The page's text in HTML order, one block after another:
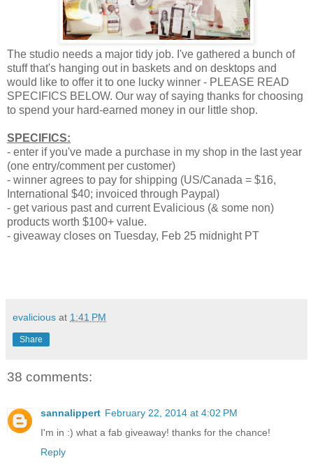
The studio needs a major tidy job. I've gathered a bunch of
stuff that's hanging out in baskets and on desktops and
would like to offer it to one lucky winner - PLEASE READ
SPECIFICS BELOW. Our way of saying thanks for choosing
to spend your hard-earned money in our little shop.
SPECIFICS:
- enter if you've made a purchase in my shop in the last year
(one entry/comment per customer)
- winner agrees to pay for shipping (US/Canada = $16,
International $40; invoiced through Paypal)
- get various past and current Evalicious (& some non)
products worth $100+ value.
- giveaway closes on Tuesday, Feb 25 midnight PT
evalicious at 1:41 PM
Share
38 comments:
sannalippert February 22, 2014 at 4:02 PM
I'm in :) what a fab giveaway! thanks for the chance!
Reply